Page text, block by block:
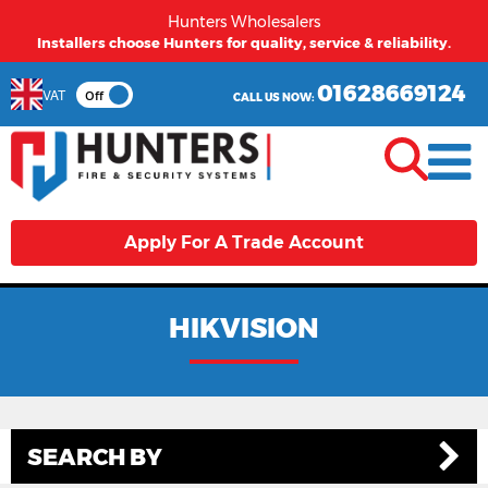
Hunters Wholesalers
Installers choose Hunters for quality, service & reliability.
VAT Off CALL US NOW:01628669124
Apply For A Trade Account
HIKVISION
SEARCH BY